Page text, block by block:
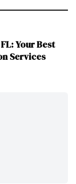
Your Best
Services